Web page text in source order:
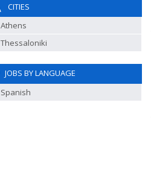
CITIES
Athens
Thessaloniki
JOBS BY LANGUAGE
Spanish